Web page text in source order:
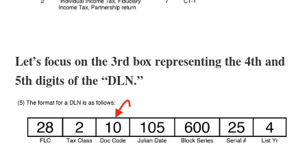
Let’s focus on the 3rd box representing the 4th and
5th digits of the “DLN.”